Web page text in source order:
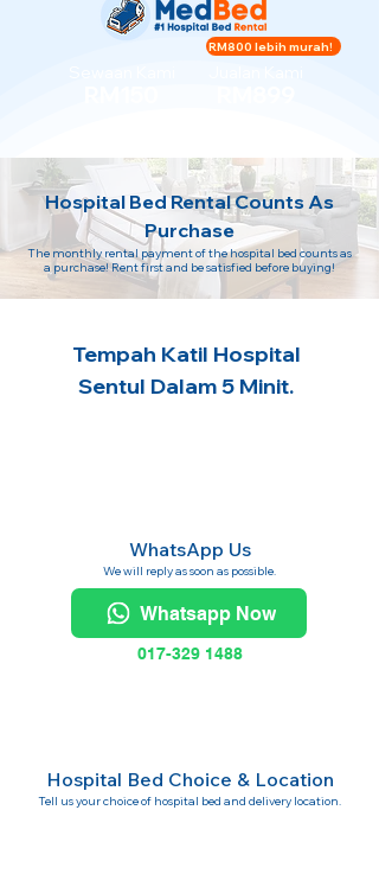
RM800 lebih murah!
Hospital Bed Rental Counts As
Purchase
The monthly rental payment of the hospital bed counts as
a purchase! Rent first and be satisfied before buying!
Tempah Katil Hospital
Sentul Dalam 5 Minit.
WhatsApp Us
We will reply as soon as possible.
Whatsapp Now
017-329 1488
Hospital Bed Choice & Location
Tell us your choice of hospital bed and delivery location.